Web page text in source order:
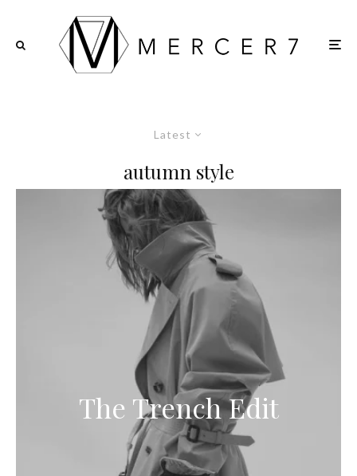
Latest
autumn style
The Trench Edit